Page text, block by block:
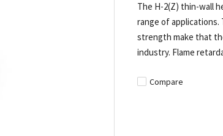
The H-2(Z) thin-wall
range of
strength make that
industry. Flame
Compare